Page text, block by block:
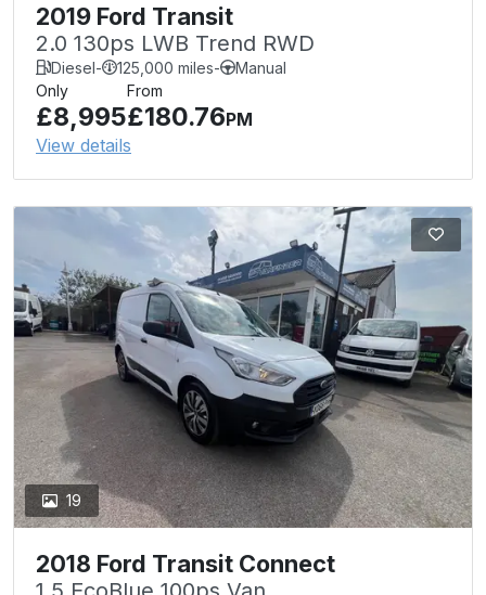
2019 Ford Transit
2.0 130ps LWB Trend RWD
Diesel- 125,000 miles-
Manual
Only
£8,995
From
£180.76PM
View details
19
2018 Ford Transit Connect